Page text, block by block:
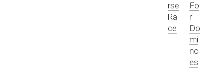
rse
Ra
ce
Fo
r
Do
mi
no
es